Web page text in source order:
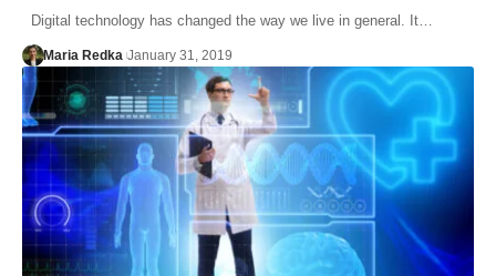
Digital technology has changed the way we live in general. It…
Maria Redka January 31, 2019